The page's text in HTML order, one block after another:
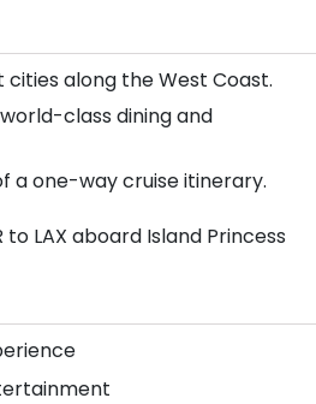
along the West Coast.
class dining and
a one-way cruise itinerary.
LAX aboard Island Princess